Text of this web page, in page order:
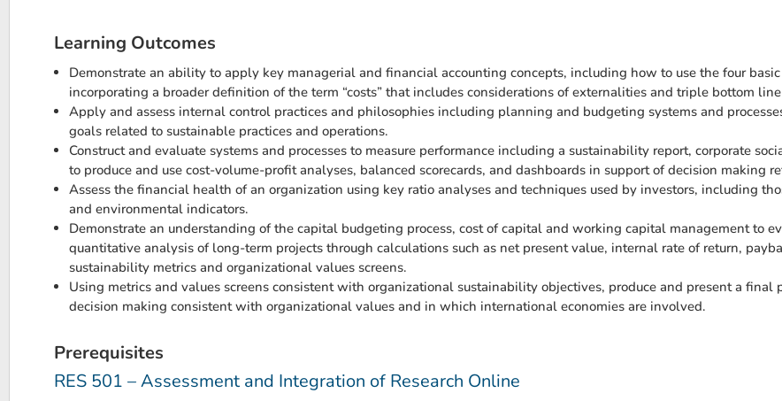
Learning Outcomes
Demonstrate an ability to apply key managerial and financial accounting concepts, including how to use the four
incorporating a broader definition of the term “costs” that includes considerations of externalities and triple bottom
Apply and assess internal control practices and philosophies including planning and budgeting systems and
goals related to sustainable practices and operations.
Construct and evaluate systems and processes to measure performance including a sustainability report, corporate
to produce and use cost-volume-profit analyses, balanced scorecards, and dashboards in support of decision making
Assess the financial health of an organization using key ratio analyses and techniques used by investors, including
and environmental indicators.
Demonstrate an understanding of the capital budgeting process, cost of capital and working capital management to
quantitative analysis of long-term projects through calculations such as net present value, internal rate of return,
sustainability metrics and organizational values screens.
Using metrics and values screens consistent with organizational sustainability objectives, produce and present a
decision making consistent with organizational values and in which international economies are involved.
Prerequisites
RES 501 – Assessment and Integration of Research Online